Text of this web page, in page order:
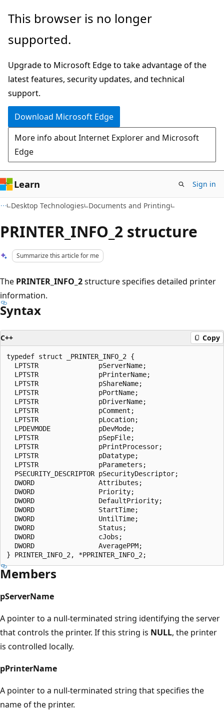
Skip
main
Skip
Ask
chat
experience
This browser is no longer
supported.
Upgrade to Microsoft Edge to take advantage of the
latest features, security updates, and technical
support.
Download Microsoft Edge
More info about Internet Explorer and Microsoft
Edge
Learn Sign in
Desktop Technologies Documents and Printing
PRINTER_INFO_2 structure
Summarize this article for me
The PRINTER_INFO_2structure specifies detailed printer
information.
Syntax
C++ Copy
typedef struct _PRINTER_INFO_2 {
  LPTSTR               pServerName;
  LPTSTR               pPrinterName;
  LPTSTR               pShareName;
  LPTSTR               pPortName;
  LPTSTR               pDriverName;
  LPTSTR               pComment;
  LPTSTR               pLocation;
  LPDEVMODE            pDevMode;
  LPTSTR               pSepFile;
  LPTSTR               pPrintProcessor;
  LPTSTR               pDatatype;
  LPTSTR               pParameters;
  PSECURITY_DESCRIPTOR pSecurityDescriptor;
  DWORD                Attributes;
  DWORD                Priority;
  DWORD                DefaultPriority;
  DWORD                StartTime;
  DWORD                UntilTime;
  DWORD                Status;
  DWORD                cJobs;
  DWORD                AveragePPM;
Members
pServerName
A pointer to a null-terminated string identifying the server
that controls the printer. If this string is NULL, the printer
is controlled locally.
pPrinterName
A pointer to a null-terminated string that specifies the
name of the printer.